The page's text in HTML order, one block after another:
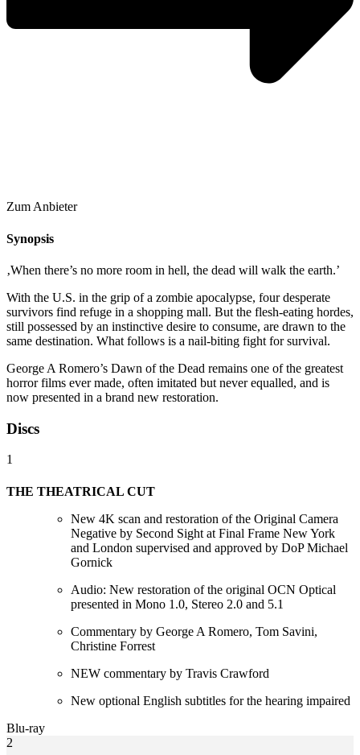
Zum Anbieter
Synopsis
‚When there’s no more room in hell, the dead will walk the earth.’
With the U.S. in the grip of a zombie apocalypse, four desperate
survivors find refuge in a shopping mall. But the flesh-eating hordes,
still possessed by an instinctive desire to consume, are drawn to the
same destination. What follows is a nail-biting fight for survival.
George A Romero’s Dawn of the Dead remains one of the greatest
horror films ever made, often imitated but never equalled, and is
now presented in a brand new restoration.
Discs
1
THE THEATRICAL CUT
New 4K scan and restoration of the Original Camera
Negative by Second Sight at Final Frame New York
and London supervised and approved by DoP Michael
Gornick
Audio: New restoration of the original OCN Optical
presented in Mono 1.0, Stereo 2.0 and 5.1
Commentary by George A Romero, Tom Savini,
Christine Forrest
NEW commentary by Travis Crawford
New optional English subtitles for the hearing impaired
Blu-ray
2